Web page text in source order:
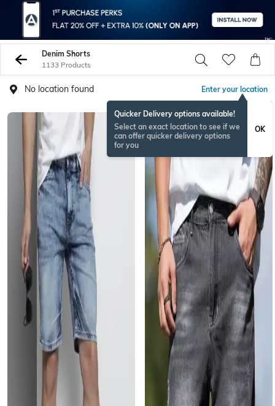
Denim Shorts
1133 Products
No location found Enter your location
Quicker Delivery options available!
Select an exact location to see if we
can offer quicker delivery options
for you
OK